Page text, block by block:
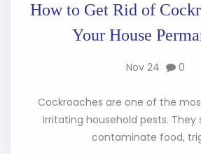
How to Get Rid of
Your House
Nov 24 0
Cockroaches are one of the
irritating household pests. They
contaminate food,